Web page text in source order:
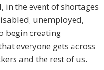
in the event of shortages
unemployed,
begin creating
everyone gets across
and the rest of us.